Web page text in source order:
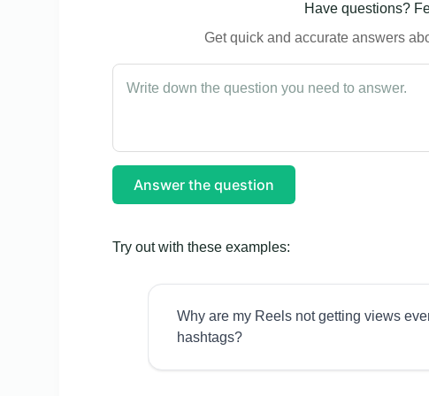
Have questions?
Get quick and accurate answers
Answer the question
Try out with these examples:
Why are my Reels not getting views
hashtags?